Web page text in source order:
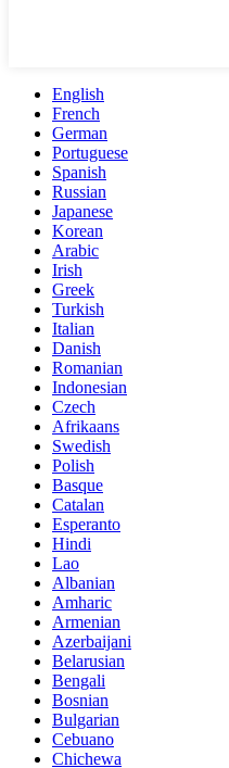
English
French
German
Portuguese
Spanish
Russian
Japanese
Korean
Arabic
Irish
Greek
Turkish
Italian
Danish
Romanian
Indonesian
Czech
Afrikaans
Swedish
Polish
Basque
Catalan
Esperanto
Hindi
Lao
Albanian
Amharic
Armenian
Azerbaijani
Belarusian
Bengali
Bosnian
Bulgarian
Cebuano
Chichewa